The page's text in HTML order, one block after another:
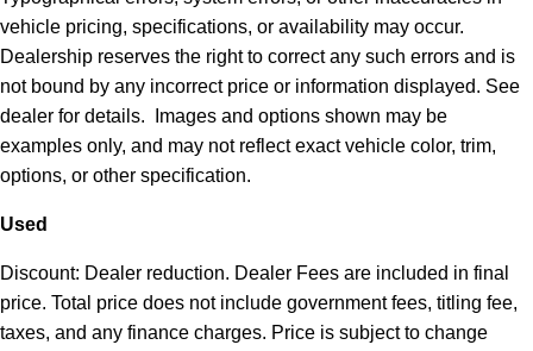
vehicle pricing, specifications, or availability may occur.
Dealership reserves the right to correct any such errors and is
not bound by any incorrect price or information displayed. See
dealer for details. Images and options shown may be
examples only, and may not reflect exact vehicle color, trim,
options, or other specification.
Used
Discount: Dealer reduction. Dealer Fees are included in final
price. Total price does not include government fees, titling fee,
taxes, and any finance charges. Price is subject to change